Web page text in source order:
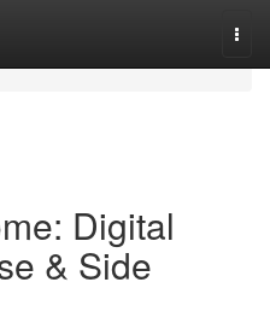
Digital
& Side